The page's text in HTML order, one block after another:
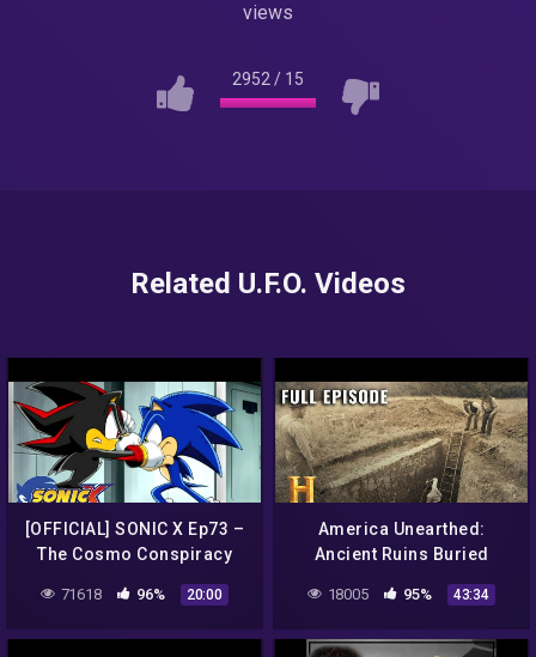
views
2952 / 15
Related U.F.O. Videos
[OFFICIAL] SONIC X Ep73 –
The Cosmo Conspiracy
71618 96% 20:00
America Unearthed:
Ancient Ruins Buried
E3) | Full Episode | History
18005 95% 43:34